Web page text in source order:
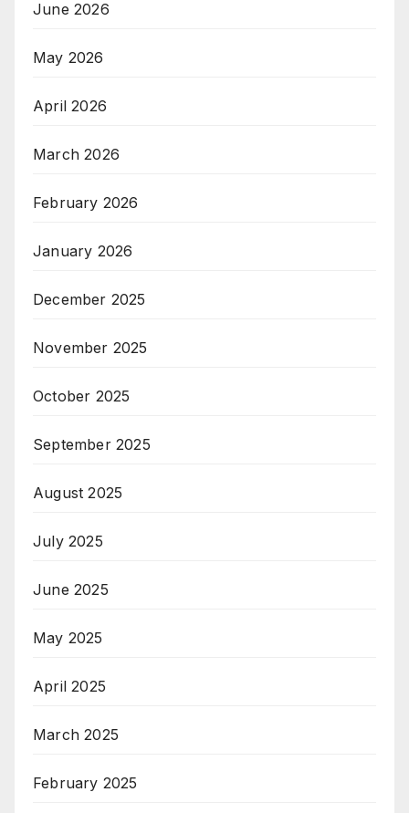
June 2026
May 2026
April 2026
March 2026
February 2026
January 2026
December 2025
November 2025
October 2025
September 2025
August 2025
July 2025
June 2025
May 2025
April 2025
March 2025
February 2025